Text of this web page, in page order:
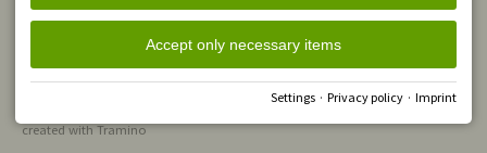
Privacy policy Accessibility
Facebook Instagram Whats App
created withTramino
Accept only necessary items
Settings · Privacy policy · Imprint